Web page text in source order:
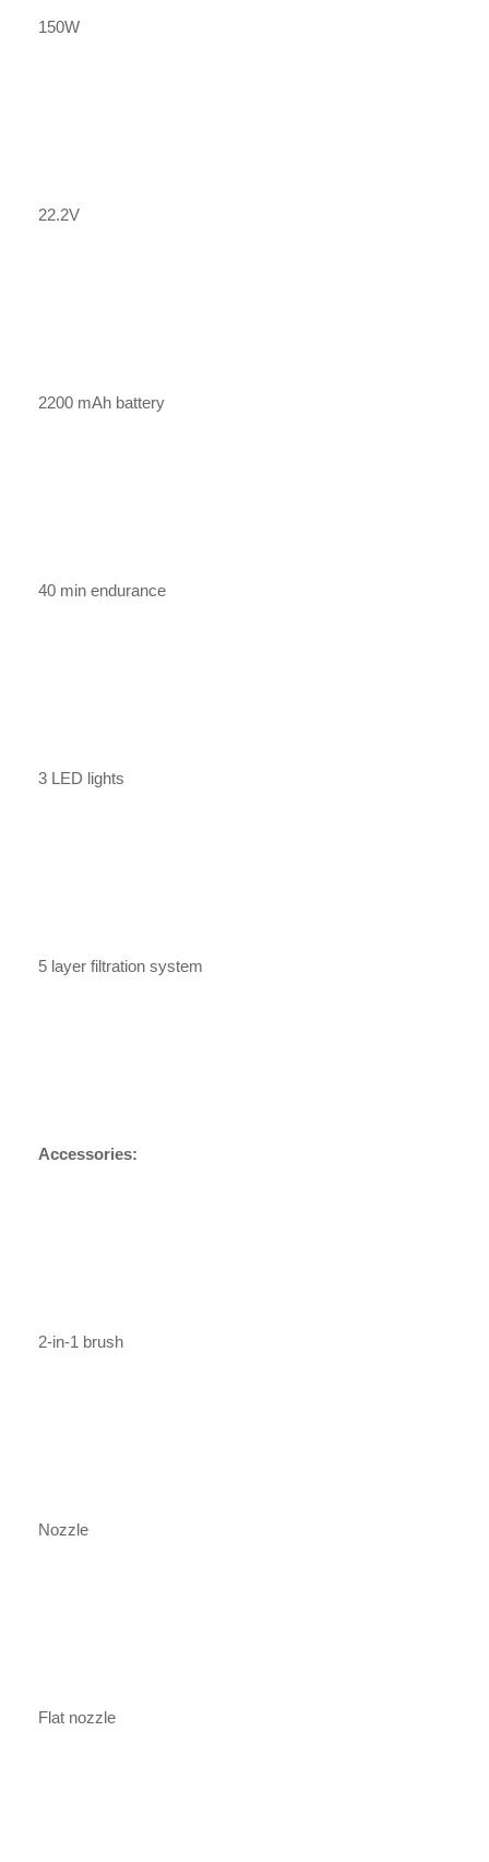
150W
22.2V
2200 mAh battery
40 min endurance
3 LED lights
5 layer filtration system
Accessories:
2-in-1 brush
Nozzle
Flat nozzle